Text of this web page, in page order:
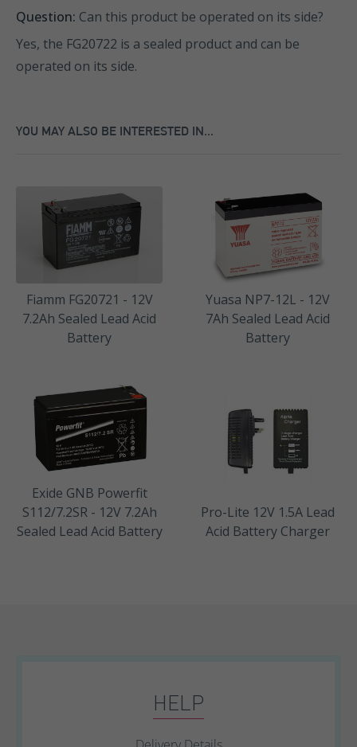
Question: Can this product be operated on its side?
Yes, the FG20722 is a sealed product and can be
operated on its side.
YOU MAY ALSO BE INTERESTED IN...
Fiamm FG20721 - 12V
7.2Ah Sealed Lead Acid
Battery
Yuasa NP7-12L - 12V
7Ah Sealed Lead Acid
Battery
Exide GNB Powerfit
S112/7.2SR - 12V 7.2Ah
Sealed Lead Acid Battery
Pro-Lite 12V 1.5A Lead
Acid Battery Charger
HELP